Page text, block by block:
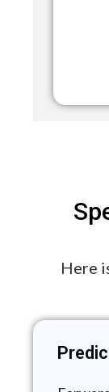
Here